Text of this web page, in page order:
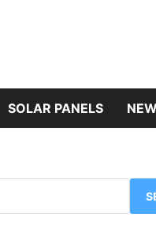
SOLAR PANELS